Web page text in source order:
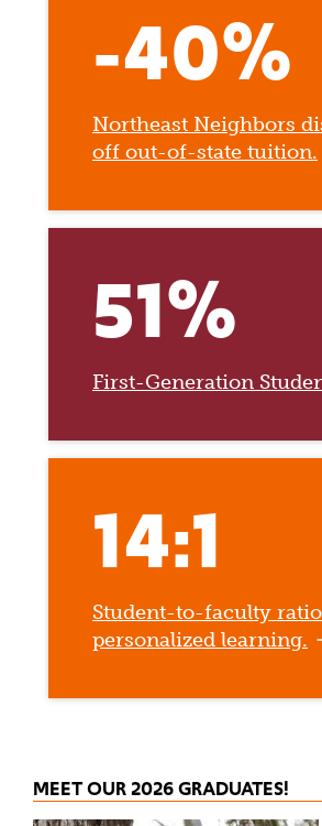
-40%
Northeast Neighbors
off out-of-state tuition.
51%
First-Generation
14:1
Student-to-faculty
personalized learning.
MEET OUR 2026 GRADUATES!